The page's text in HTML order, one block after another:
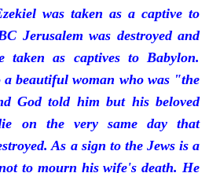
was taken as a captive to
Jerusalem was destroyed and
taken as captives to Babylon.
a beautiful woman who was "the
God told him but his beloved
on the very same day that
As a sign to the Jews is a
to mourn his wife's death. He